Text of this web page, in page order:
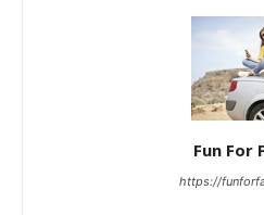
Fun For
https://